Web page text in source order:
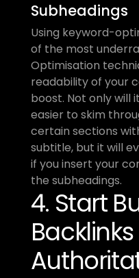
Subheadings
Using keyword-
of the most
Optimisation
readability of your
boost. Not only will
easier to skim
certain sections
subtitle, but it will
if you insert your
the subheadings.
4. Start